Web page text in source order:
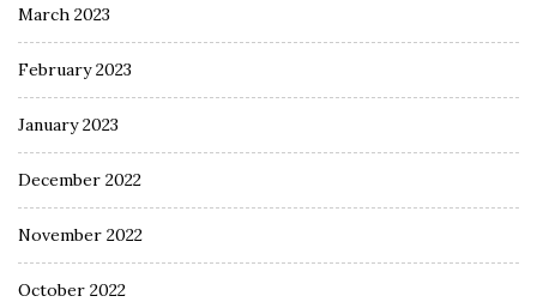
March 2023
February 2023
January 2023
December 2022
November 2022
October 2022